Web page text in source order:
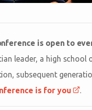
is open to
leader, a high school
subsequent
is for you
.